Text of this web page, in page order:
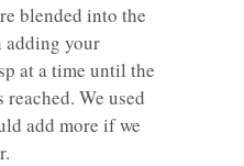
blended into the
adding your
at a time until the
We used
add more if we